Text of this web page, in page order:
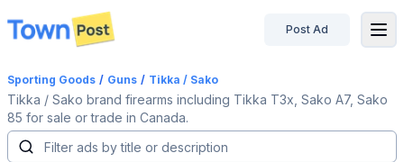
disconnected
Post Ad
Sporting Goods / Guns / Tikka / Sako
Tikka / Sako brand firearms including Tikka T3x, Sako A7, Sako
85 for sale or trade in Canada.